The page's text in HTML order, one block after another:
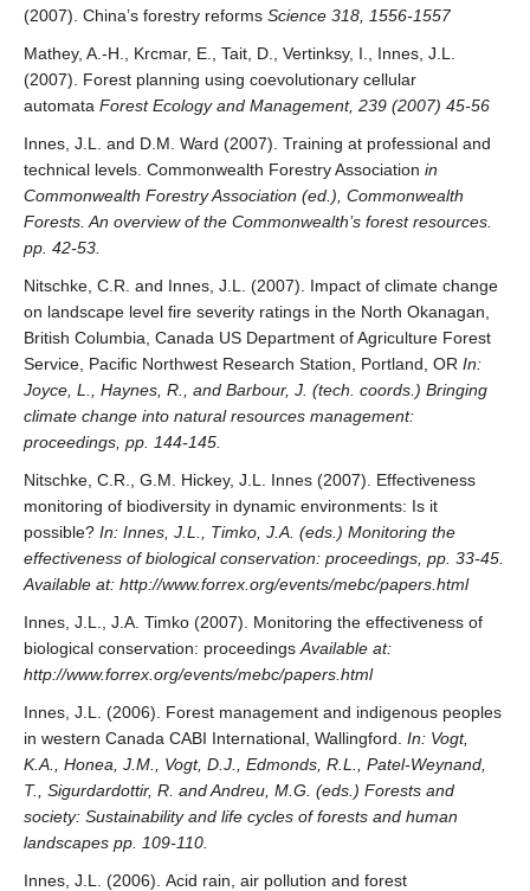
(2007). China’s forestry reforms Science 318, 1556-1557
Mathey, A.-H., Krcmar, E., Tait, D., Vertinksy, I., Innes, J.L.
(2007). Forest planning using coevolutionary cellular
automata Forest Ecology and Management, 239 (2007) 45-56
Innes, J.L. and D.M. Ward (2007). Training at professional and
technical levels. Commonwealth Forestry Association in
Commonwealth Forestry Association (ed.), Commonwealth
Forests. An overview of the Commonwealth’s forest resources.
pp. 42-53.
Nitschke, C.R. and Innes, J.L. (2007). Impact of climate change
on landscape level fire severity ratings in the North Okanagan,
British Columbia, Canada US Department of Agriculture Forest
Service, Pacific Northwest Research Station, Portland, OR In:
Joyce, L., Haynes, R., and Barbour, J. (tech. coords.) Bringing
climate change into natural resources management:
proceedings, pp. 144-145.
Nitschke, C.R., G.M. Hickey, J.L. Innes (2007). Effectiveness
monitoring of biodiversity in dynamic environments: Is it
possible? In: Innes, J.L., Timko, J.A. (eds.) Monitoring the
effectiveness of biological conservation: proceedings, pp. 33-45.
Available at: http://www.forrex.org/events/mebc/papers.html
Innes, J.L., J.A. Timko (2007). Monitoring the effectiveness of
biological conservation: proceedings Available at:
http://www.forrex.org/events/mebc/papers.html
Innes, J.L. (2006). Forest management and indigenous peoples
in western Canada CABI International, Wallingford. In: Vogt,
K.A., Honea, J.M., Vogt, D.J., Edmonds, R.L., Patel-Weynand,
T., Sigurdardottir, R. and Andreu, M.G. (eds.) Forests and
society: Sustainability and life cycles of forests and human
landscapes pp. 109-110.
Innes, J.L. (2006). Acid rain, air pollution and forest